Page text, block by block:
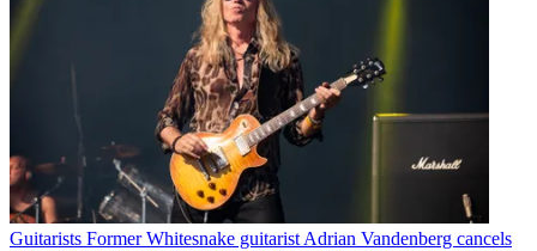
Guitarists Former Whitesnake guitarist Adrian Vandenberg cancels